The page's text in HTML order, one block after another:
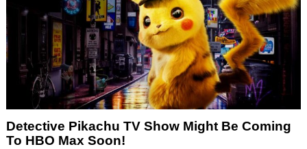
Detective Pikachu TV Show Might Be Coming
To HBO Max Soon!